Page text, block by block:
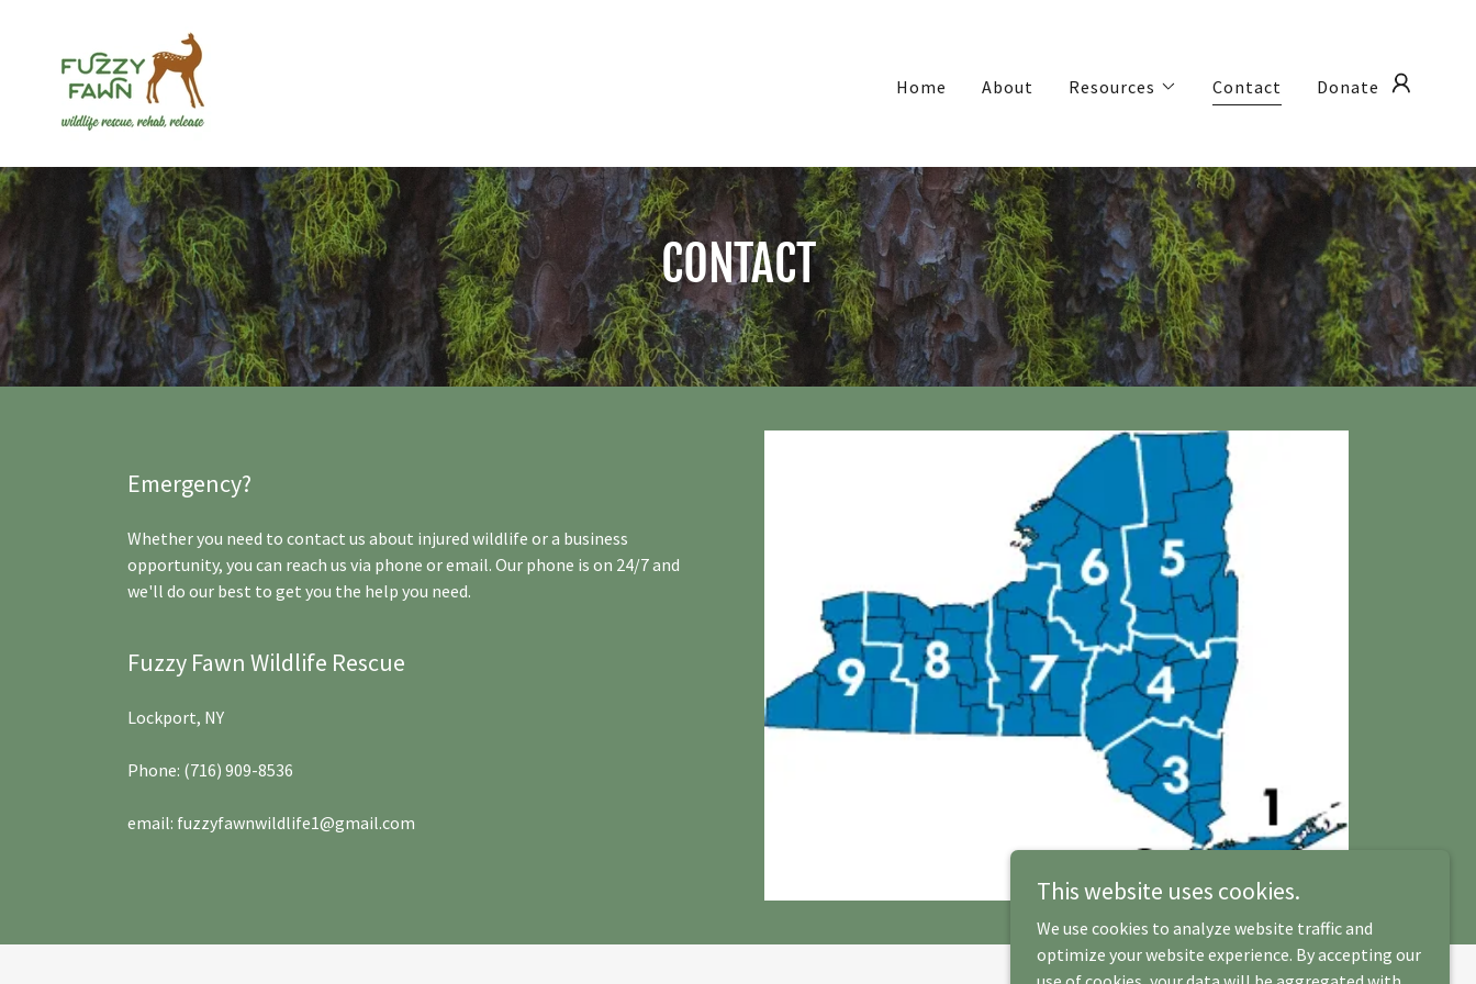
Home About Resources Contact Donate
CONTACT
Emergency?
Whether you need to contact us about injured wildlife or a business
opportunity, you can reach us via phone or email. Our phone is on 24/7 and
we'll do our best to get you the help you need.
Fuzzy Fawn Wildlife Rescue
Lockport, NY
Phone: (716) 909-8536
email: fuzzyfawnwildlife1@gmail.com
This website uses cookies.
We use cookies to analyze website traffic and
optimize your website experience. By accepting our